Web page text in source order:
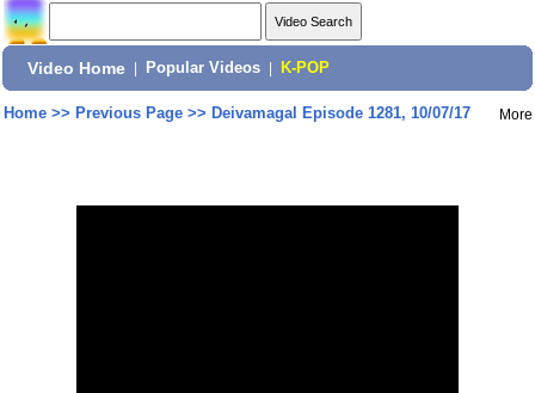
Video Home Popular Videos K-POP
Home>> Previous Page>> Deivamagal Episode 1281, 10/07/17 More